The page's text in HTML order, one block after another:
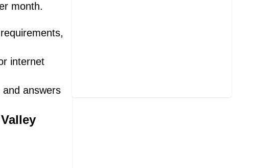
month.
internet
answers